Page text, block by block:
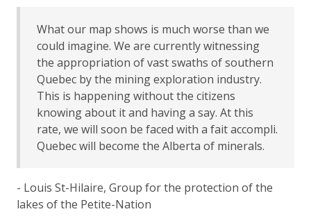
What our map shows is much worse than we
could imagine. We are currently witnessing
the appropriation of vast swaths of southern
Quebec by the mining exploration industry.
This is happening without the citizens
knowing about it and having a say. At this
rate, we will soon be faced with a fait accompli.
Quebec will become the Alberta of minerals.
- Louis St-Hilaire, Group for the protection of the
lakes of the Petite-Nation